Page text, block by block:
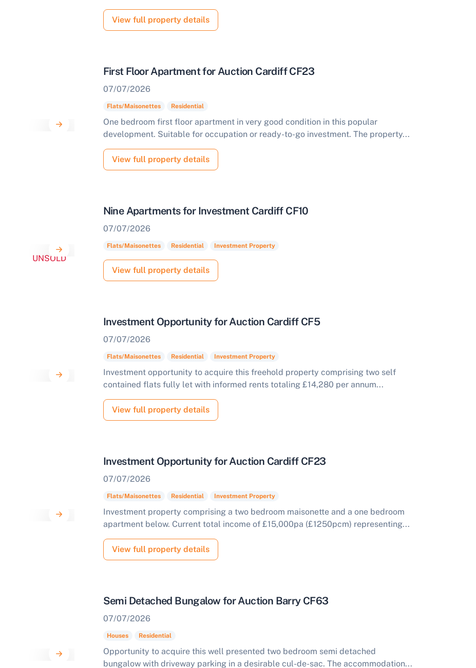
View full property details
First Floor Apartment for Auction Cardiff CF23
07/07/2026
Flats/Maisonettes Residential
One bedroom first floor apartment in very good condition in this popular
development. Suitable for occupation or ready-to-go investment. The property...
View full property details
UNSOLD
Nine Apartments for Investment Cardiff CF10
07/07/2026
Flats/Maisonettes Residential Investment Property
View full property details
Investment Opportunity for Auction Cardiff CF5
07/07/2026
Flats/Maisonettes Residential Investment Property
Investment opportunity to acquire this freehold property comprising two self
contained flats fully let with informed rents totaling £14,280 per annum...
View full property details
Investment Opportunity for Auction Cardiff CF23
07/07/2026
Flats/Maisonettes Residential Investment Property
Investment property comprising a two bedroom maisonette and a one bedroom
apartment below. Current total income of £15,000pa (£1250pcm) representing...
View full property details
Semi Detached Bungalow for Auction Barry CF63
07/07/2026
Houses Residential
Opportunity to acquire this well presented two bedroom semi detached
bungalow with driveway parking in a desirable cul-de-sac. The accommodation...
Sell Your Property by Auction
Find out how much your land or property could sell for at
Start Your Free Valuation